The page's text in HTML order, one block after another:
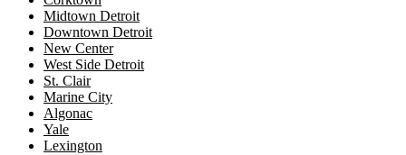
Midtown Detroit
Downtown Detroit
New Center
West Side Detroit
St. Clair
Marine City
Algonac
Yale
Lexington